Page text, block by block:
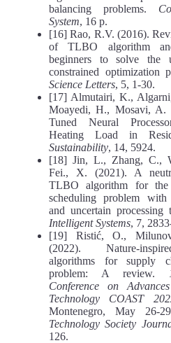
balancing problems.
System, 16 p.
[16] Rao, R.V. (2016).
of TLBO algorithm
beginners to solve the
constrained optimization
Science Letters, 5, 1-30.
[17] Almutairi, K.,
Moayedi, H., Mosavi,
Tuned Neural
Heating Load in
Sustainability, 14, 5924.
[18] Jin, L., Zhang, C.,
Fei., X. (2021). A
TLBO algorithm for the
scheduling problem
and uncertain processing
Intelligent Systems, 7,
[19] Ristić, O.,
(2022). Nature-
algorithms for supply
problem: A review.
Conference on
Technology COAST
Montenegro, May 26-
TechnologySociety
126.